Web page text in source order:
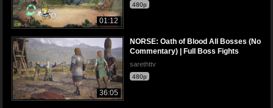
01:12
480p
36:05
NORSE: Oath of Blood All Bosses (No
Commentary) | Full Boss Fights
sarethttv
480p